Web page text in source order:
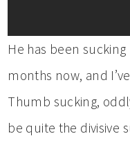
He has been
months now, and
Thumb sucking,
be quite the divisive